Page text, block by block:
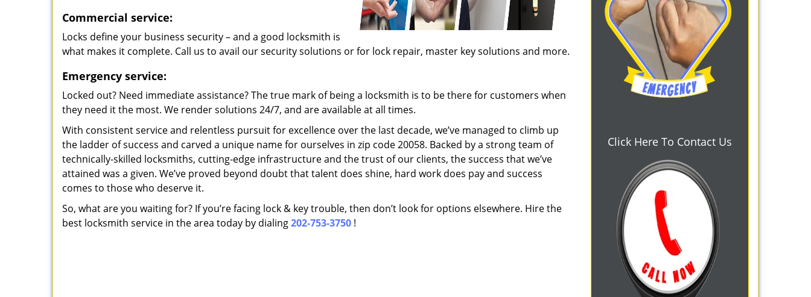
Commercial service:
Locks define your business security – and a good locksmith is
what makes it complete. Call us to avail our security solutions or for lock repair, master key solutions and more.
Emergency service:
Locked out? Need immediate assistance? The true mark of being a locksmith is to be there for customers when
they need it the most. We render solutions 24/7, and are available at all times.
With consistent service and relentless pursuit for excellence over the last decade, we’ve managed to climb up
the ladder of success and carved a unique name for ourselves in zip code 20058. Backed by a strong team of
technically-skilled locksmiths, cutting-edge infrastructure and the trust of our clients, the success that we’ve
attained was a given. We’ve proved beyond doubt that talent does shine, hard work does pay and success
comes to those who deserve it.
So, what are you waiting for? If you’re facing lock & key trouble, then don’t look for options elsewhere. Hire the
best locksmith service in the area today by dialing202-753-3750 !
Click Here To Contact Us